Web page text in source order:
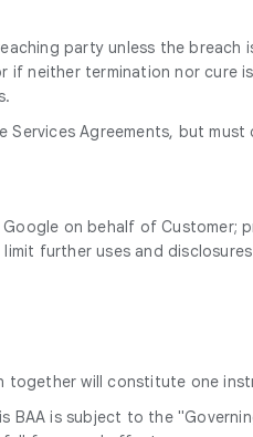
party unless the breach
if neither termination nor cure
Agreements, but must
on behalf of Customer;
further uses and
together will constitute one
BAA is subject to the